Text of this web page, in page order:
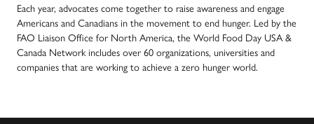
Each year, advocates come together to raise awareness and engage
Americans and Canadians in the movement to end hunger. Led by the
FAO Liaison Office for North America, the World Food Day USA &
Canada Network includes over 60 organizations, universities and
companies that are working to achieve a zero hunger world.